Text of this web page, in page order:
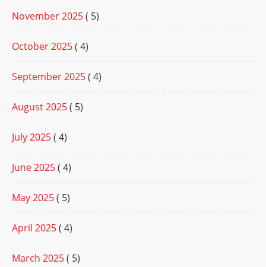
November 2025( 5)
October 2025( 4)
September 2025( 4)
August 2025( 5)
July 2025( 4)
June 2025( 4)
May 2025( 5)
April 2025( 4)
March 2025( 5)